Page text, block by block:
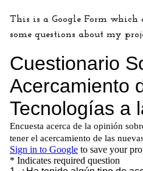
This is a Google Form which
some questions about my